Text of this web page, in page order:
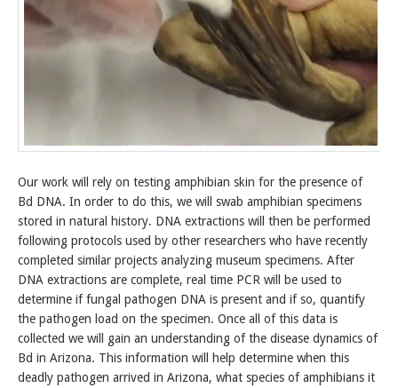
Our work will rely on testing amphibian skin for the presence of
Bd DNA. In order to do this, we will swab amphibian specimens
stored in natural history. DNA extractions will then be performed
following protocols used by other researchers who have recently
completed similar projects analyzing museum specimens. After
DNA extractions are complete, real time PCR will be used to
determine if fungal pathogen DNA is present and if so, quantify
the pathogen load on the specimen. Once all of this data is
collected we will gain an understanding of the disease dynamics of
Bd in Arizona. This information will help determine when this
deadly pathogen arrived in Arizona, what species of amphibians it